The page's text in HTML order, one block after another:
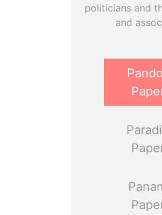
politicians and
and